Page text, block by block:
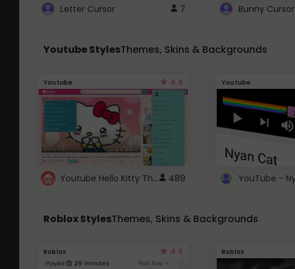
Letter Cursor 7 Bunny Cursor
Youtube StylesThemes, Skins & Backgrounds
Youtube 4.6
Youtube Hello Kitty Theme 489
Youtube
Roblox StylesThemes, Skins & Backgrounds
Roblox 4.5 Roblox